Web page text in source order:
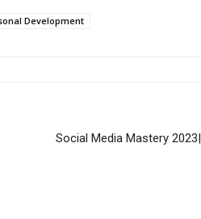
Development
Social Media Mastery